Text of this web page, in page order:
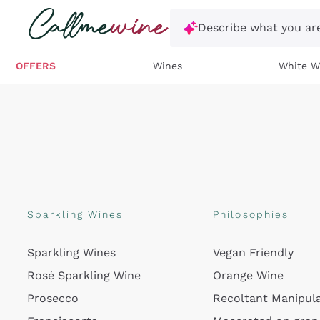
Skip to content
Describe what you
OFFERS Wines White
Sparkling Wines
Sparkling Wines
Rosé Sparkling Wine
Prosecco
Philosophies
Vegan Friendly
Orange Wine
Recoltant